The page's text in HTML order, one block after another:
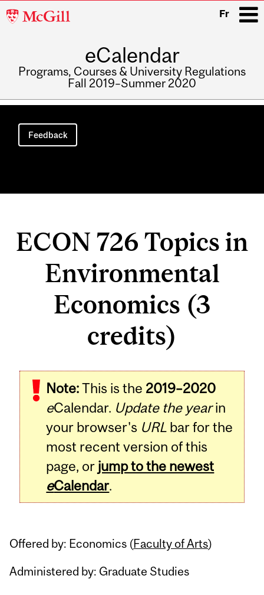
McGill
Fr
eCalendar
Programs, Courses & University Regulations
Fall 2019–Summer 2020
Main
navigation
Feedback
ECON 726 Topics in
Environmental
Economics (3
credits)
Note:This is the 2019–2020
eCalendar. Update the yearin
your browser's URL bar for the
most recent version of this
page, or jump to the newest
eCalendar.
Offered by: Economics (Faculty of Arts)
Administered by: Graduate Studies
Related
Content